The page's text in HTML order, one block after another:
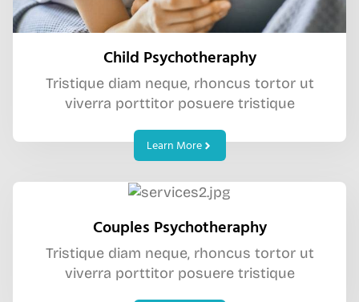
Child Psychotheraphy
Tristique diam neque, rhoncus tortor ut
viverra porttitor posuere tristique
Learn More
Couples Psychotheraphy
Tristique diam neque, rhoncus tortor ut
viverra porttitor posuere tristique